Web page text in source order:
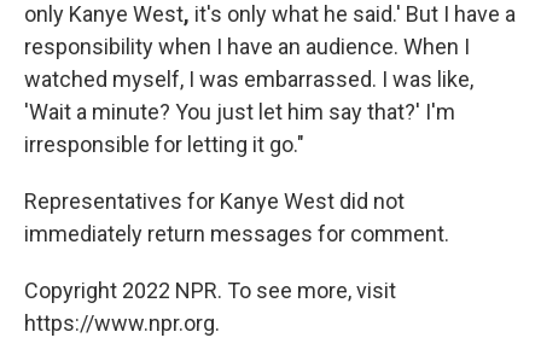
only Kanye West, it's only what he said.' But I have a
responsibility when I have an audience. When I
watched myself, I was embarrassed. I was like,
'Wait a minute? You just let him say that?' I'm
irresponsible for letting it go."
Representatives for Kanye West did not
immediately return messages for comment.
Copyright 2022 NPR. To see more, visit
https://www.npr.org.